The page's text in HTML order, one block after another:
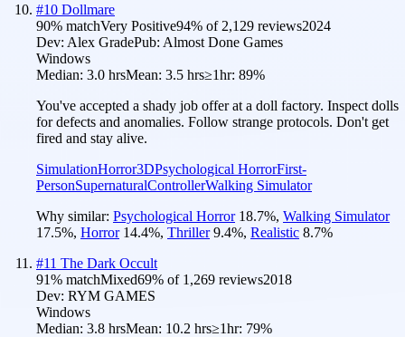
#10 Dollmare
90% matchVery Positive94% of 2,129 reviews2024
Dev: Alex GradePub: Almost Done Games
Windows
Median: 3.0 hrsMean: 3.5 hrs≥1hr: 89%
You've accepted a shady job offer at a doll factory. Inspect dolls
for defects and anomalies. Follow strange protocols. Don't get
fired and stay alive.
SimulationHorror3DPsychological HorrorFirst-
PersonSupernaturalControllerWalking Simulator
Why similar: Psychological Horror 18.7%, Walking Simulator
17.5%, Horror 14.4%, Thriller 9.4%, Realistic 8.7%
#11 The Dark Occult
91% matchMixed69% of 1,269 reviews2018
Dev: RYM GAMES
Windows
Median: 3.8 hrsMean: 10.2 hrs≥1hr: 79%